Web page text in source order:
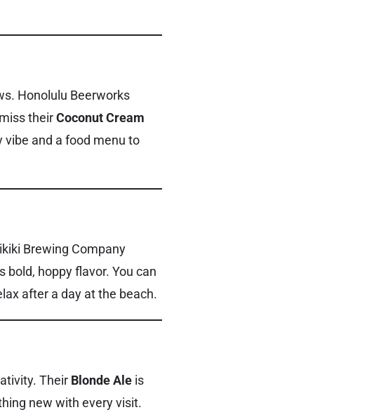
Honolulu Beerworks
theirCoconut Cream
vibe and a food menu to
Brewing Company
bold, hoppy flavor. You can
after a day at the beach.
Their Blonde Ale is
new with every visit.